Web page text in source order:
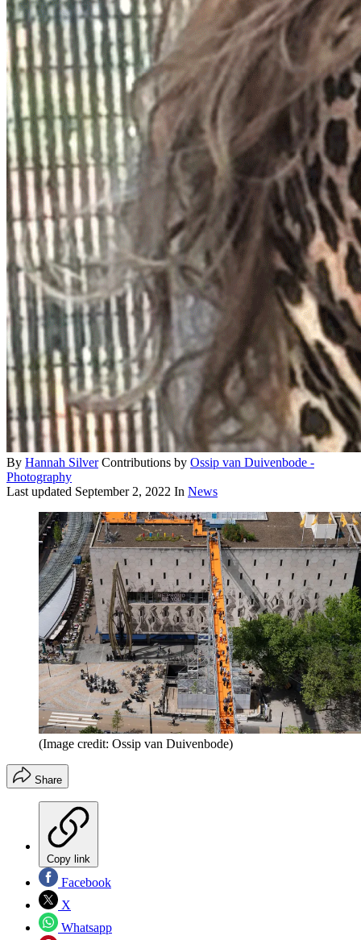
By Hannah Silver Contributions by Ossip van Duivenbode -
Photography
Last updated September 2, 2022 In News
(Image credit: Ossip van Duivenbode)
Share
Copy link
Facebook
X
Whatsapp